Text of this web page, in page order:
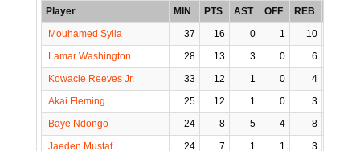
Player
MIN PTS AST OFF REB
Mouhamed Sylla
37 16 0 1 10
Lamar Washington
28 13 3 0 6
Kowacie Reeves Jr.
33 12 1 0 4
Akai Fleming
25 12 1 0 3
Baye Ndongo
24 8 5 4 8
Jaeden Mustaf
24 7 1 1 3